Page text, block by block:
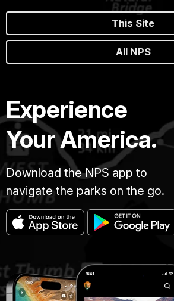
This Site
All NPS
Experience
Your America.
Download the NPS app to
navigate the parks on the go.